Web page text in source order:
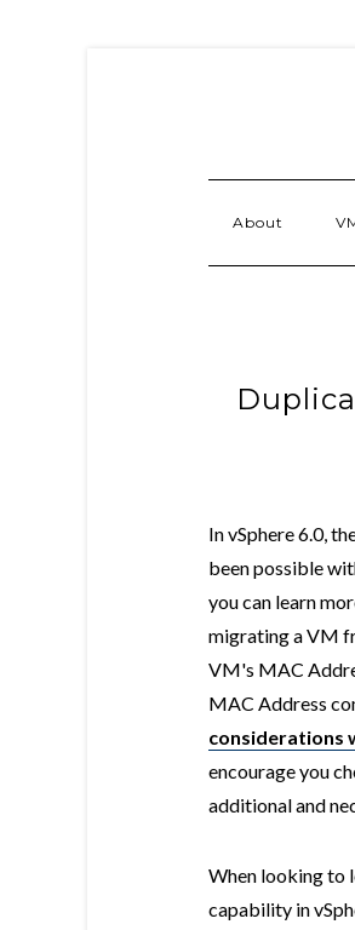
About
In vSphere 6.0,
been possible
you can learn
migrating a VM
VM's MAC
MAC Address
considerations
encourage you
additional and
When looking to
capability in